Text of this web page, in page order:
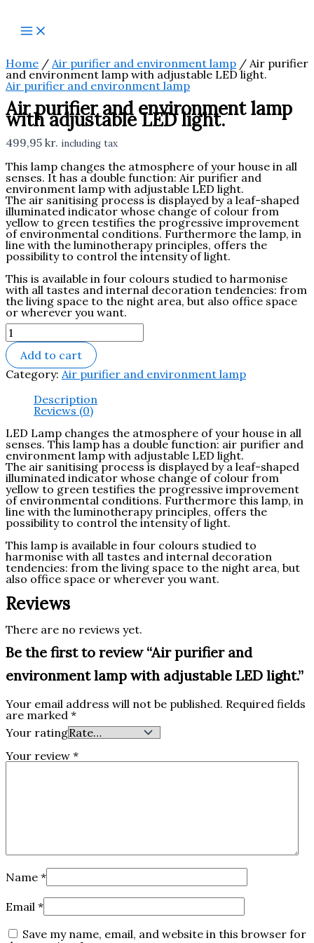
content
Home / Air purifier and environment lamp / Air purifier
and environment lamp with adjustable LED light.‎
Air purifier and environment lamp
Air purifier and environment lamp
with adjustable LED light.‎
499,95 kr. including tax
This lamp changes the atmosphere of your house in all
senses.‎ It has a double function: Air purifier and
environment lamp with adjustable LED light.‎
The air sanitising process is displayed by a leaf-shaped
illuminated indicator whose change of colour from
yellow to green testifies the progressive improvement
of environmental conditions.‎ Furthermore the lamp, in
line with the luminotherapy principles, offers the
possibility to control the intensity of light.‎
This is available in four colours studied to harmonise
with all tastes and internal decoration tendencies: from
the living space to the night area, but also office space
or wherever you want.‎
and
environment
with
adjustable
LED
light.‎
quantity
Add to cart
Category: Air purifier and environment lamp
Description
Reviews (0)
LED Lamp changes the atmosphere of your house in all
senses.‎ This lamp has a double function: air purifier and
environment lamp with adjustable LED light.‎
The air sanitising process is displayed by a leaf-shaped
illuminated indicator whose change of colour from
yellow to green testifies the progressive improvement
of environmental conditions.‎ Furthermore this lamp, in
line with the luminotherapy principles, offers the
possibility to control the intensity of light.‎
This lamp is available in four colours studied to
harmonise with all tastes and internal decoration
tendencies: from the living space to the night area, but
also office space or wherever you want.‎
Reviews
There are no reviews yet.
Be the first to review “Air purifier and
environment lamp with adjustable LED light.‎”
Your email address will not be published. Required fields
are marked *
Your rating
Your review *
Name *
Email *
Save my name, email, and website in this browser for